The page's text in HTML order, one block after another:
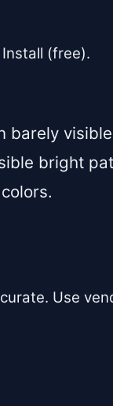
Install (free).
barely
bright
Use